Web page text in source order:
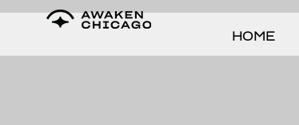
HOME